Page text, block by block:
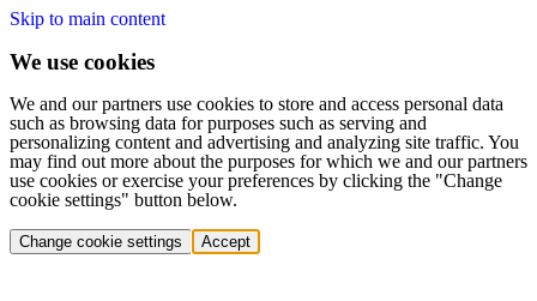
Skip to main content
We use cookies
We and our partners use cookies to store and access personal data
such as browsing data for purposes such as serving and
personalizing content and advertising and analyzing site traffic. You
may find out more about the purposes for which we and our partners
use cookies or exercise your preferences by clicking the "Change
cookie settings" button below.
Change cookie settings Accept